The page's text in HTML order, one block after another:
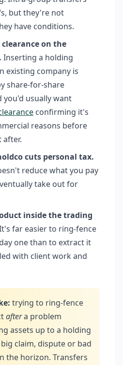
but they're not
have conditions.
clearance on the
Inserting a holding
existing company is
share-for-share
you'd usually want
confirming it's
reasons before
after.
cuts personal tax.
reduce what you pay
take out for
inside the trading
far easier to ring-fence
one than to extract it
with client work and
trying to ring-fence
aftera problem
assets up to a holding
claim, dispute or bad
the horizon. Transfers